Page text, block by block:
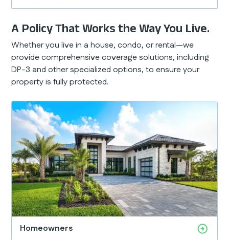
A Policy That Works the Way You Live.
Whether you live in a house, condo, or rental—we
provide comprehensive coverage solutions, including
DP-3 and other specialized options, to ensure your
property is fully protected.
Homeowners